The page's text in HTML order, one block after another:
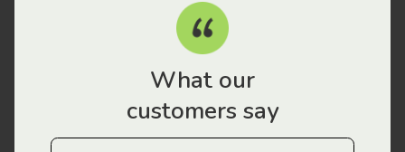
What our
customers say